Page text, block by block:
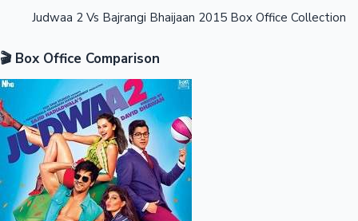
OTT News
Judwaa 2 Vs Bajrangi Bhaijaan 2015 Box Office Collection
🎬 Box Office Comparison